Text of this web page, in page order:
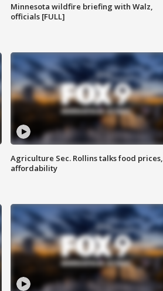
Minnesota wildfire briefing with Walz,
officials [FULL]
Agriculture Sec. Rollins talks food prices,
affordability